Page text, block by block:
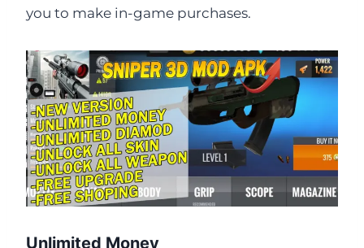
you to make in-game purchases.
Unlimited Money